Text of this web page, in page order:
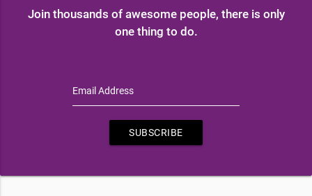
Join thousands of awesome people, there is only
one thing to do.
Email Address
SUBSCRIBE